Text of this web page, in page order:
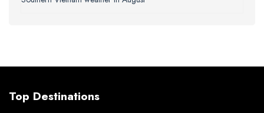
Top Destinations